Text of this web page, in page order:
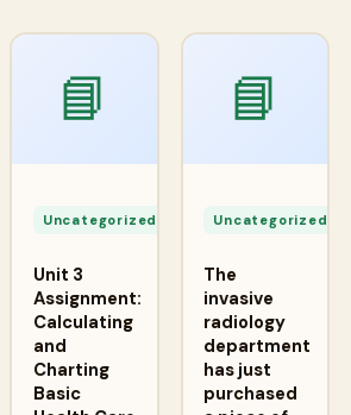
📘
Uncategorized
Unit 3
Assignment:
Calculating
and
Charting
Basic
📘
Uncategorized
The
invasive
radiology
department
has just
purchased